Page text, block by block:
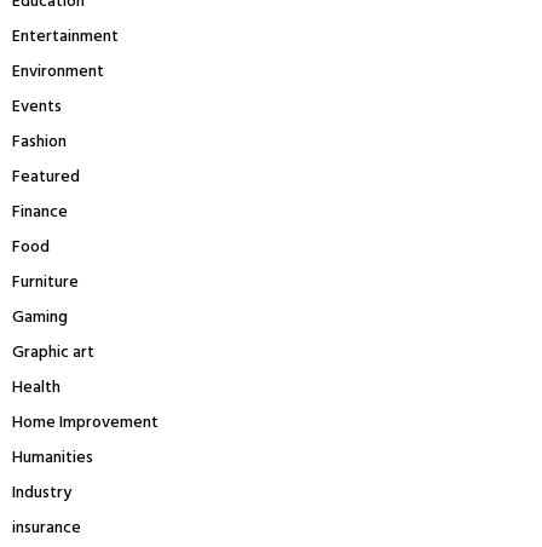
Entertainment
Environment
Events
Fashion
Featured
Finance
Food
Furniture
Gaming
Graphic art
Health
Home Improvement
Humanities
Industry
insurance